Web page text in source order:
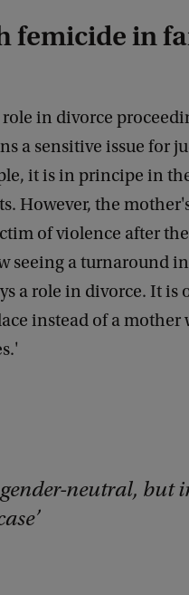
femicide in
in divorce
a sensitive issue for
it is in principe in
However, the
of violence after
seeing a turnaround
a role in divorce. It
instead of a mother
neutral, but